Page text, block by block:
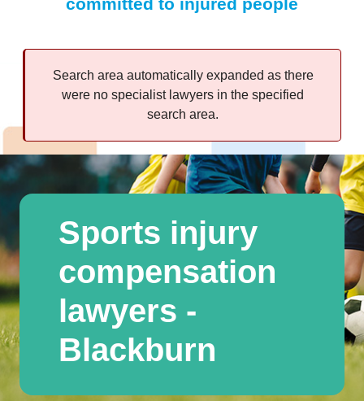
Search area automatically expanded as there
were no specialist lawyers in the specified
search area.
Sports injury
compensation
lawyers -
Blackburn